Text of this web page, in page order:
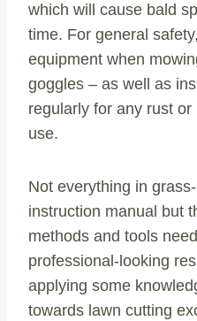
which will cause bald
time. For general
equipment when
goggles – as well as
regularly for any rust
use.
Not everything in
instruction manual but
methods and tools
professional-looking
applying some
towards lawn cutting